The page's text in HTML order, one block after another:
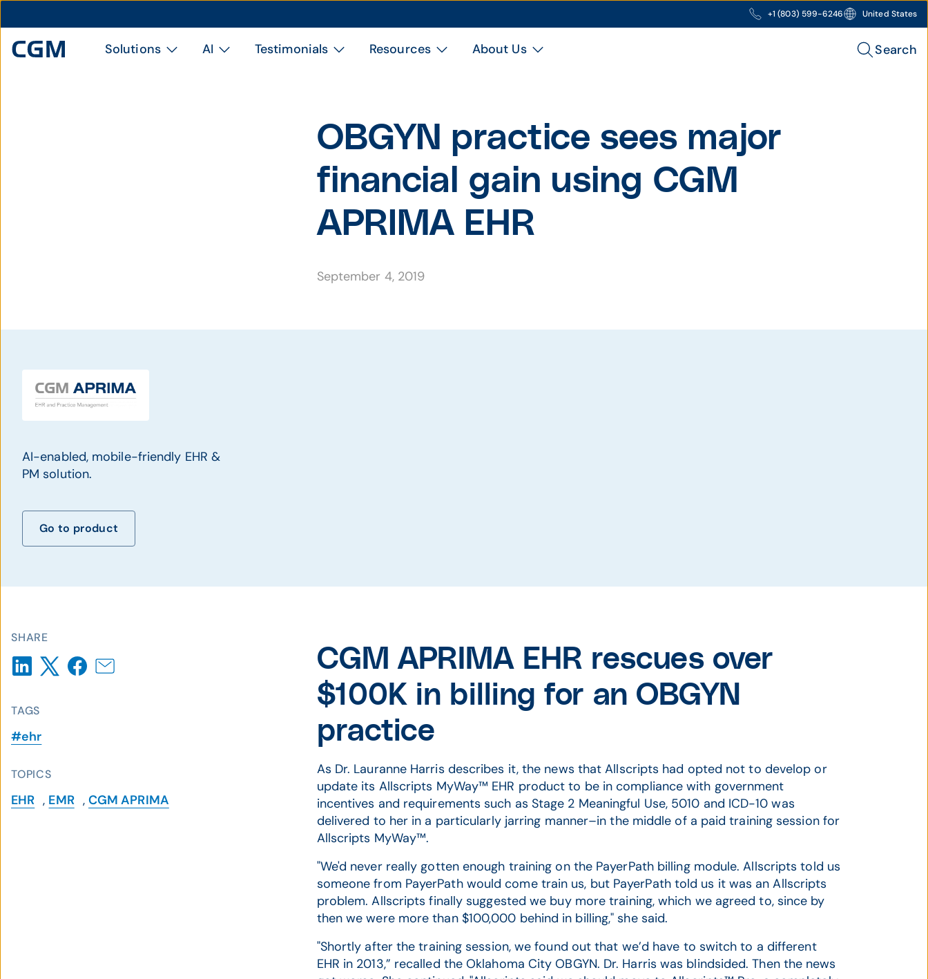
+1 (803) 599-6246 United States
Solutions AI Testimonials Resources About Us Search
OBGYN practice sees major
financial gain using CGM
APRIMA EHR
September 4, 2019
AI-enabled, mobile-friendly EHR &
PM solution.
Go to product
SHARE
TAGS
#ehr
TOPICS
EHR , EMR , CGM APRIMA
CGM APRIMA EHR rescues over
$100K in billing for an OBGYN
practice
As Dr. Lauranne Harris describes it, the news that Allscripts had opted not to develop or
update its Allscripts MyWay™ EHR product to be in compliance with government
incentives and requirements such as Stage 2 Meaningful Use, 5010 and ICD-10 was
delivered to her in a particularly jarring manner–in the middle of a paid training session for
Allscripts MyWay™.
"We'd never really gotten enough training on the PayerPath billing module. Allscripts told us
someone from PayerPath would come train us, but PayerPath told us it was an Allscripts
problem. Allscripts finally suggested we buy more training, which we agreed to, since by
then we were more than $100,000 behind in billing," she said.
"Shortly after the training session, we found out that we’d have to switch to a different
EHR in 2013,” recalled the Oklahoma City OBGYN. Dr. Harris was blindsided. Then the news